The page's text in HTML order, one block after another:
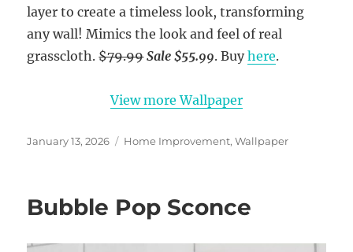
layer to create a timeless look, transforming
any wall! Mimics the look and feel of real
grasscloth.$79.99 Sale $55.99. Buyhere.
View more Wallpaper
Posted
January 13, 2026 Categories
Home Improvement,Wallpaper
Bubble Pop Sconce